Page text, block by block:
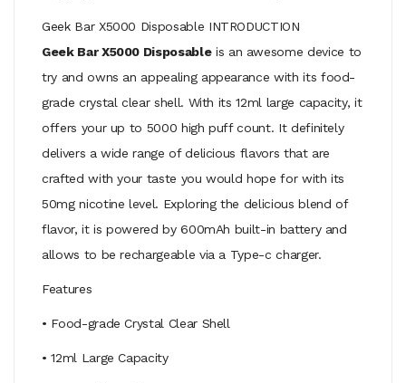
Geek Bar X5000 Disposable INTRODUCTION
Geek Bar X5000 Disposableis an awesome device to
try and owns an appealing appearance with its food-
grade crystal clear shell. With its 12ml large capacity, it
offers your up to 5000 high puff count. It definitely
delivers a wide range of delicious flavors that are
crafted with your taste you would hope for with its
50mg nicotine level. Exploring the delicious blend of
flavor, it is powered by 600mAh built-in battery and
allows to be rechargeable via a Type-c charger.
Features
• Food-grade Crystal Clear Shell
• 12ml Large Capacity